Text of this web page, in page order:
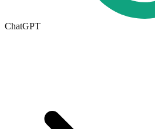
ChatGPT